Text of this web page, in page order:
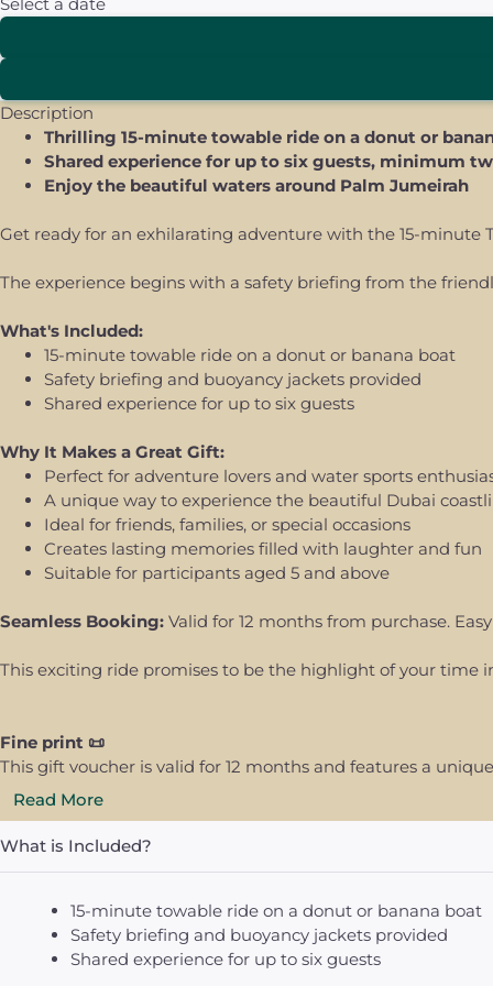
Description
Thrilling 15-minute towable ride on a donut or
Shared experience for up to six guests, minimum
Enjoy the beautiful waters around Palm Jumeirah
Get ready for an exhilarating adventure with the 15-minute
The experience begins with a safety briefing from the
What's Included:
15-minute towable ride on a donut or banana boat
Safety briefing and buoyancy jackets provided
Shared experience for up to six guests
Why It Makes a Great Gift:
Perfect for adventure lovers and water sports
A unique way to experience the beautiful Dubai
Ideal for friends, families, or special occasions
Creates lasting memories filled with laughter and fun
Suitable for participants aged 5 and above
Seamless Booking: Valid for 12 months from purchase.
This exciting ride promises to be the highlight of your time
Fine print 📜
This gift voucher is valid for 12 months and features a
Read More
What is Included?
15-minute towable ride on a donut or banana boat
Safety briefing and buoyancy jackets provided
Shared experience for up to six guests